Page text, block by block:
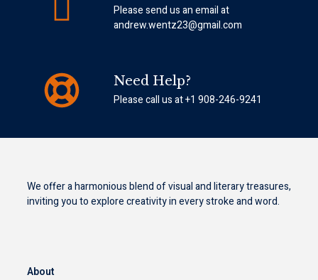
Please send us an email at
andrew.wentz23@gmail.com
Need Help?
Please call us at +1 908-246-9241
We offer a harmonious blend of visual and literary treasures,
inviting you to explore creativity in every stroke and word.
About